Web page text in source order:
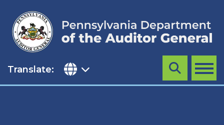
content
Translate: MENU
Search